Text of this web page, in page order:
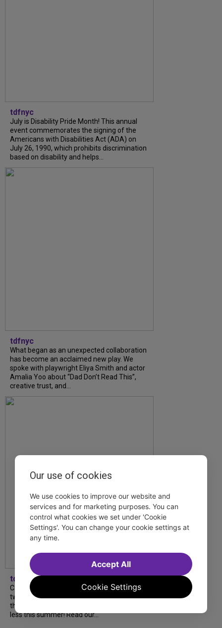
tdfnyc
July is Disability Pride Month! This annual
event commemorates the signing of the
Americans with Disabilities Act (ADA) on
July 26, 1990, which prohibits discrimination
based on disability and helps...
tdfnyc
What began as an unexpected collaboration
has become an acclaimed new play. We
spoke with playwright Eliya Smith and actor
Amalia Yoo about “Dad Don’t Read This”,
creative trust, and...
tdfnyc
Catch a new musical with a Tony nominee, a
two-hander with two TV stars, a Planet of
the Apes parody and more—all for $40 or
less this summer! Read our...
Our use of cookies
We use cookies to improve our website and
services and for marketing purposes. You can
control what cookies we set under 'Cookie
Settings'. You can change your cookie settings at
any time.
Cookie Settings
Accept All